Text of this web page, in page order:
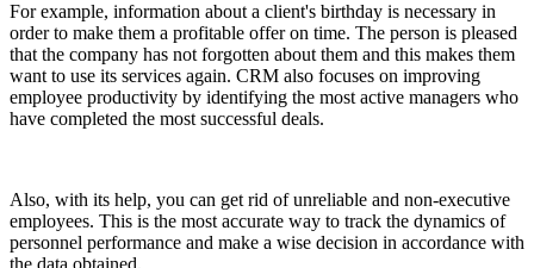
For example, information about a client's birthday is necessary in
order to make them a profitable offer on time. The person is pleased
that the company has not forgotten about them and this makes them
want to use its services again. CRM also focuses on improving
employee productivity by identifying the most active managers who
have completed the most successful deals.
Also, with its help, you can get rid of unreliable and non-executive
employees. This is the most accurate way to track the dynamics of
personnel performance and make a wise decision in accordance with
the data obtained.